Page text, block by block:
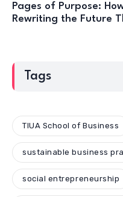
Pages of Purpose:
Rewriting the Future
Tags
TIUA School of Business
sustainable business
social entrepreneurship